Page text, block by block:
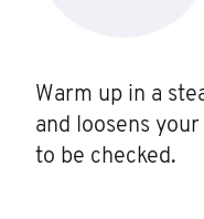
Warm up in a
and loosens
to be checked.